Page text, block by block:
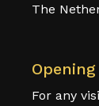
The
For any